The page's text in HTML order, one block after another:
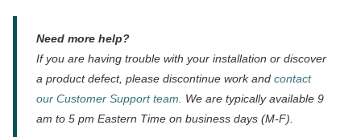
Need more help?
If you are having trouble with your installation or discover
a product defect, please discontinue work and contact
our Customer Support team . We are typically available 9
am to 5 pm Eastern Time on business days (M-F).